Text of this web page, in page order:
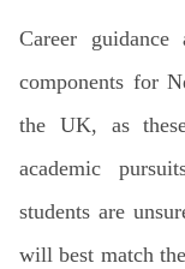
Career
components for
the UK, as
academic
students are
will best match